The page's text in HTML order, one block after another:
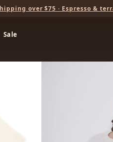
over $75 · Espresso &
Sale